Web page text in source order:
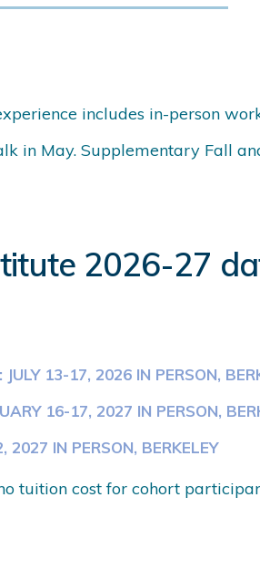
includes in-person
in May. Supplementary Fall
2026-27
13-17, 2026 IN PERSON,
16-17, 2027 IN PERSON,
2027 IN PERSON, BERKELEY
tuition cost for cohort